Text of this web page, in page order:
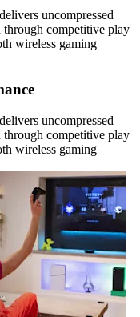
uncompressed
competitive play
wireless gaming
uncompressed
competitive play
wireless gaming